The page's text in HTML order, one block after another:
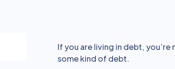
If you are living in debt, you’re
some kind of debt.